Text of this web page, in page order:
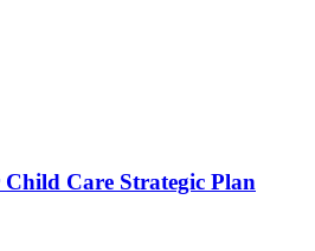
Child Care Strategic Plan